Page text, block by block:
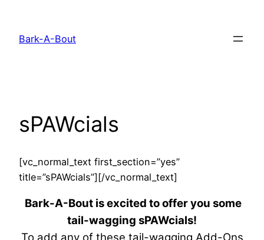
content
Bark-A-Bout
sPAWcials
[vc_normal_text first_section=”yes”
title=”sPAWcials”][/vc_normal_text]
Bark-A-Bout is excited to offer you some
tail-wagging sPAWcials!